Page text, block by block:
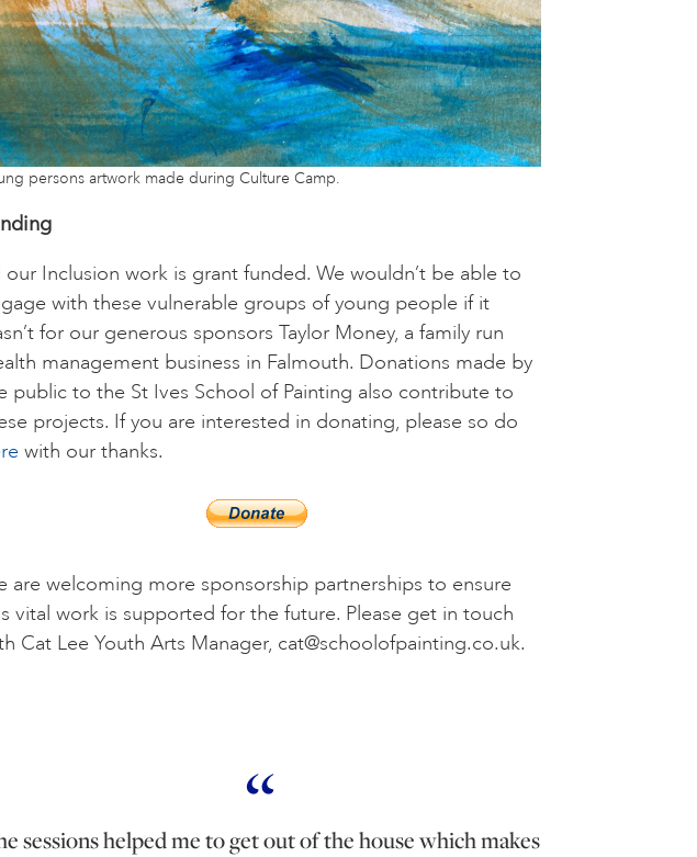
persons artwork made during Culture Camp.
our Inclusion work is grant funded. We wouldn’t be able to
with these vulnerable groups of young people if it
for our generous sponsors Taylor Money, a family run
management business in Falmouth. Donations made by
public to the St Ives School of Painting also contribute to
projects. If you are interested in donating, please so do
with our thanks.
are welcoming more sponsorship partnerships to ensure
vital work is supported for the future. Please get in touch
Cat Lee Youth Arts Manager, cat@schoolofpainting.co.uk.
sessions helped me to get out of the house which makes